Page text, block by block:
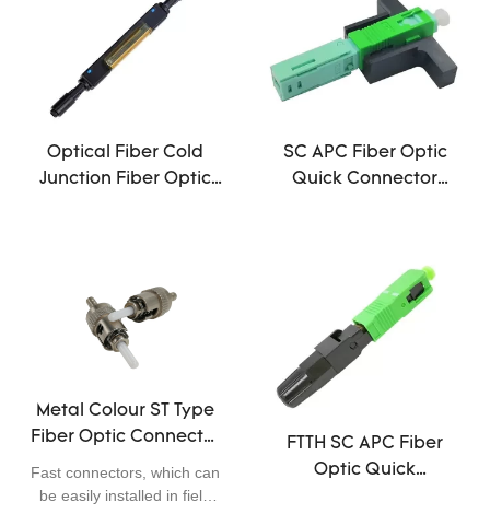
methods, fast connectors
with pre-polish ferrule
reduce the preparation and
termination time
significantly. Tools required
during field assembly of fast
connectors are much
simpler and easy operation.
It is possible to improve the
Optical Fiber Cold
Junction Fiber Optic
SC APC Fiber Optic
Quick Connector
Metal Colour ST Type
Fiber Optic Connector
Couplers Single Mode
50/55/60/65mm
Fast connectors, which can
be easily installed in field
FTTH SC APC Fiber
Optic Quick